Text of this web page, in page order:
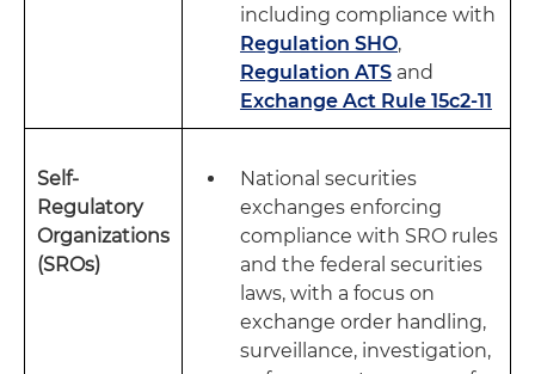
including compliance with
Regulation SHO,
Regulation ATS and
Exchange Act Rule 15c2-11
Self-
Regulatory
Organizations
(SROs)
National securities
exchanges enforcing
compliance with SRO rules
and the federal securities
laws, with a focus on
exchange order handling,
surveillance, investigation,